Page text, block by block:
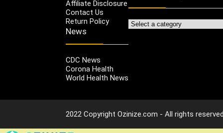
Affiliate Disclosure
Contact Us
Return Policy
News
CDC News
Corona Health
World Health News
2022 Copyright Ozinize.com - All rights